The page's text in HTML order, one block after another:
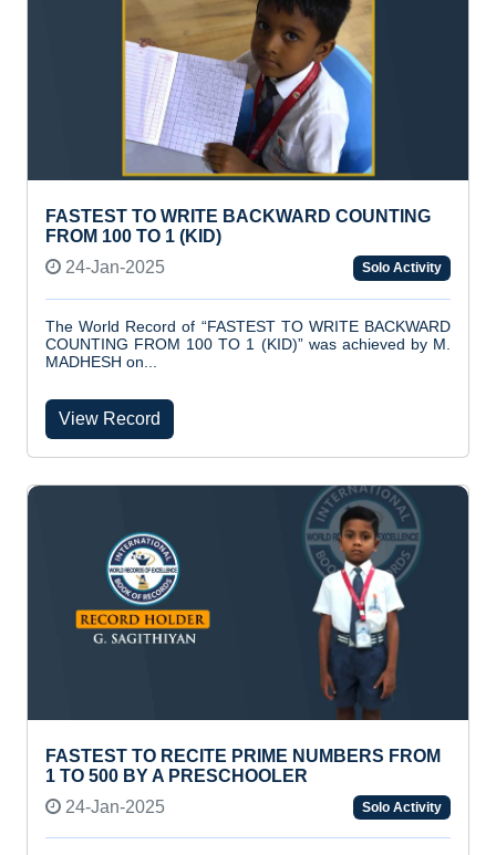
FASTEST TO WRITE BACKWARD COUNTING
FROM 100 TO 1 (KID)
24-Jan-2025
Solo Activity
The World Record of “FASTEST TO WRITE BACKWARD
COUNTING FROM 100 TO 1 (KID)” was achieved by M.
MADHESH on...
View Record
FASTEST TO RECITE PRIME NUMBERS FROM
1 TO 500 BY A PRESCHOOLER
24-Jan-2025
Solo Activity